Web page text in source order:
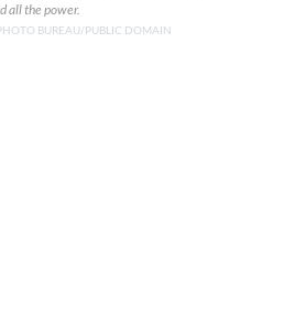
all the power.
BUREAU/PUBLIC DOMAIN